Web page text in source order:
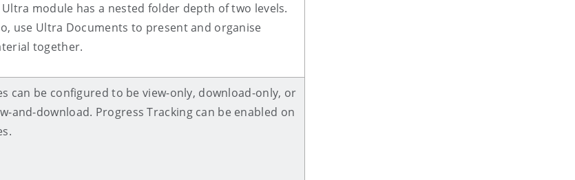
Ultra module has a nested folder depth of two levels.
use Ultra Documents to present and organise
together.
can be configured to be view-only, download-only, or
and-download. Progress Tracking can be enabled on